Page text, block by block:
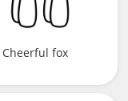
Cheerful fox